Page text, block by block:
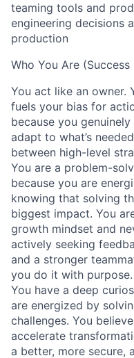
teaming tools and
engineering decisions
production
Who You Are (Success
You act like an owner.
fuels your bias for
because you
adapt to what’s
between high-level
You are a problem-
because you are
knowing that solving
biggest impact. You
growth mindset and
actively seeking
and a stronger
you do it with
You have a deep
are energized by
challenges. You
accelerate
a better, more secure,